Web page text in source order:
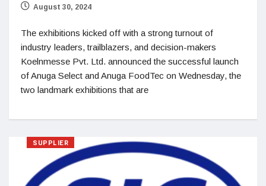
August 30, 2024
The exhibitions kicked off with a strong turnout of
industry leaders, trailblazers, and decision-makers
Koelnmesse Pvt. Ltd. announced the successful launch
of Anuga Select and Anuga FoodTec on Wednesday, the
two landmark exhibitions that are
SUPPLIER